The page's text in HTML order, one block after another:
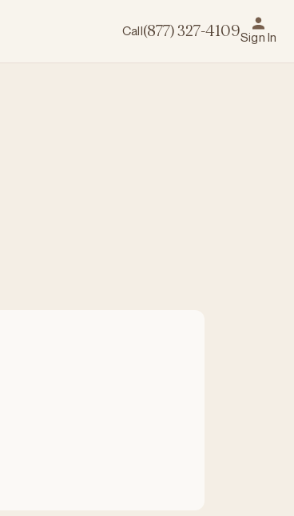
Call(877) 327-4109Sign In